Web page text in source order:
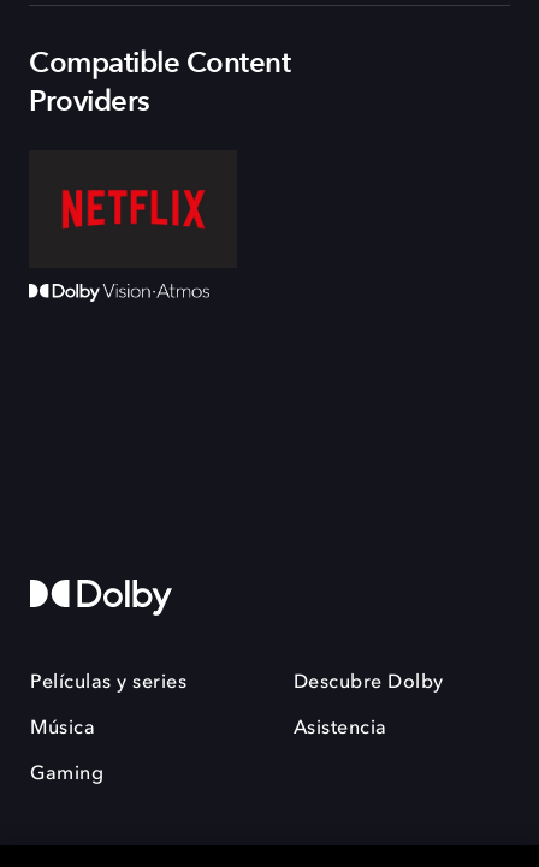
Compatible Content
Providers
Películas y series
Música
Gaming
Descubre Dolby
Asistencia